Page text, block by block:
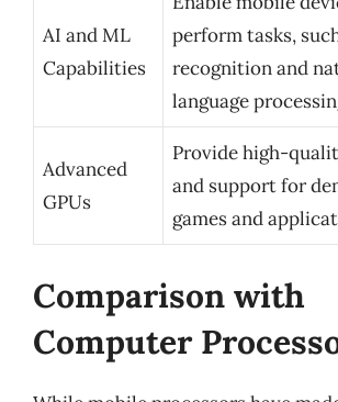
AI and ML
Capabilities
perform tasks,
recognition and
language
Advanced
GPUs
Provide high-
and support for
games and
Comparison with
Computer